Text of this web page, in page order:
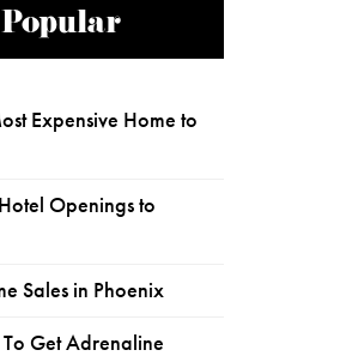
Expensive Home to
Openings to
Sales in Phoenix
Get Adrenaline